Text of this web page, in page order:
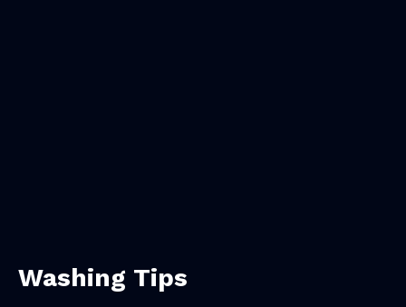
Washing Tips